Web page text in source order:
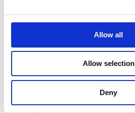
Allow all
Allow selection
Deny
October 2022
August 2022
July 2022